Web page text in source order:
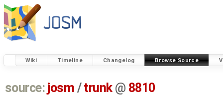
Wiki Timeline Changelog Browse Source
source: josm / trunk @ 8810